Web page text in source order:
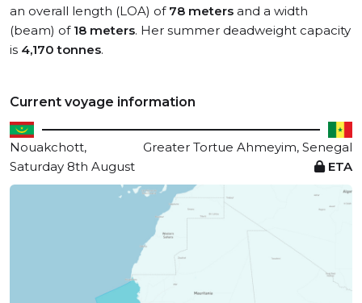
an overall length (LOA) of 78 meters and a width
(beam) of 18 meters. Her summer deadweight capacity
is 4,170 tonnes.
Current voyage information
Nouakchott,
Greater Tortue Ahmeyim, Senegal
Saturday 8th August
ETA